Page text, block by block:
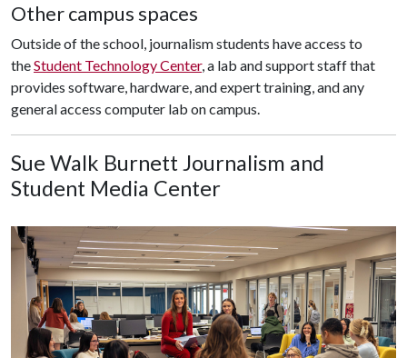
Other campus spaces
Outside of the school, journalism students have access to
theStudent Technology Center, a lab and support staff that
provides software, hardware, and expert training, and any
general access computer lab on campus.
Sue Walk Burnett Journalism and
Student Media Center